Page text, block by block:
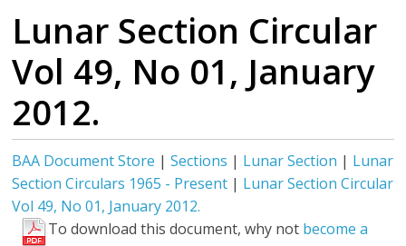
Lunar Section Circular
Vol 49, No 01, January
2012.
BAA Document Store |Sections | Lunar Section | Lunar
Section Circulars 1965 - Present | Lunar Section Circular
Vol 49, No 01, January 2012.
To download this document, why not become a